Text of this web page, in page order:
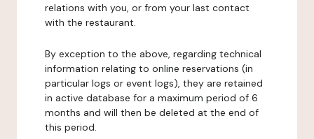
relations with you, or from your last contact
with the restaurant.
By exception to the above, regarding technical
information relating to online reservations (in
particular logs or event logs), they are retained
in active database for a maximum period of 6
months and will then be deleted at the end of
this period.